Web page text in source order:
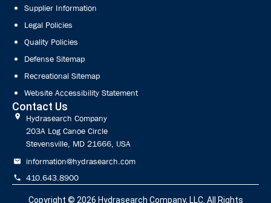
Supplier Information
Legal Policies
Quality Policies
Defense Sitemap
Recreational Sitemap
Website Accessibility Statement
Contact Us
Hydrasearch Company
203A Log Canoe Circle
Stevensville, MD 21666, USA
information@hydrasearch.com
410.643.8900
Copyright © 2026 Hydrasearch Company, LLC. All Rights